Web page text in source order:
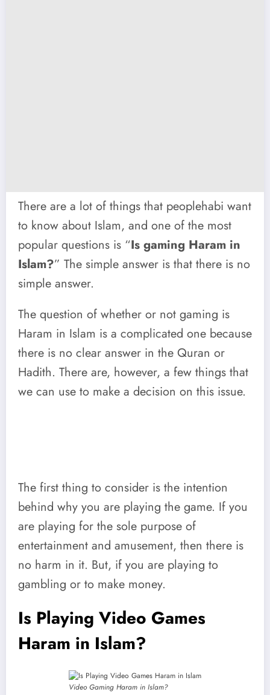
There are a lot of things that peoplehabi want
to know about Islam, and one of the most
popular questions is “Is gaming Haram in
Islam?” The simple answer is that there is no
simple answer.
The question of whether or not gaming is
Haram in Islam is a complicated one because
there is no clear answer in the Quran or
Hadith. There are, however, a few things that
we can use to make a decision on this issue.
The first thing to consider is the intention
behind why you are playing the game. If you
are playing for the sole purpose of
entertainment and amusement, then there is
no harm in it. But, if you are playing to
gambling or to make money.
Is Playing Video Games
Haram in Islam?
Video Gaming Haram in Islam?